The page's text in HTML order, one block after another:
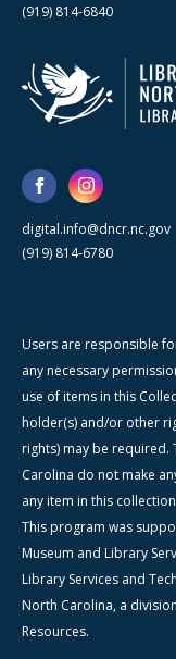
(919) 814-6840
digital.info@dncr.nc.gov
(919) 814-6780
Users are responsible
any necessary
use of items in this
holder(s) and/or other
rights) may be required.
Carolina do not make
any item in this
This program was
Museum and Library
Library Services and
North Carolina, a
Resources.